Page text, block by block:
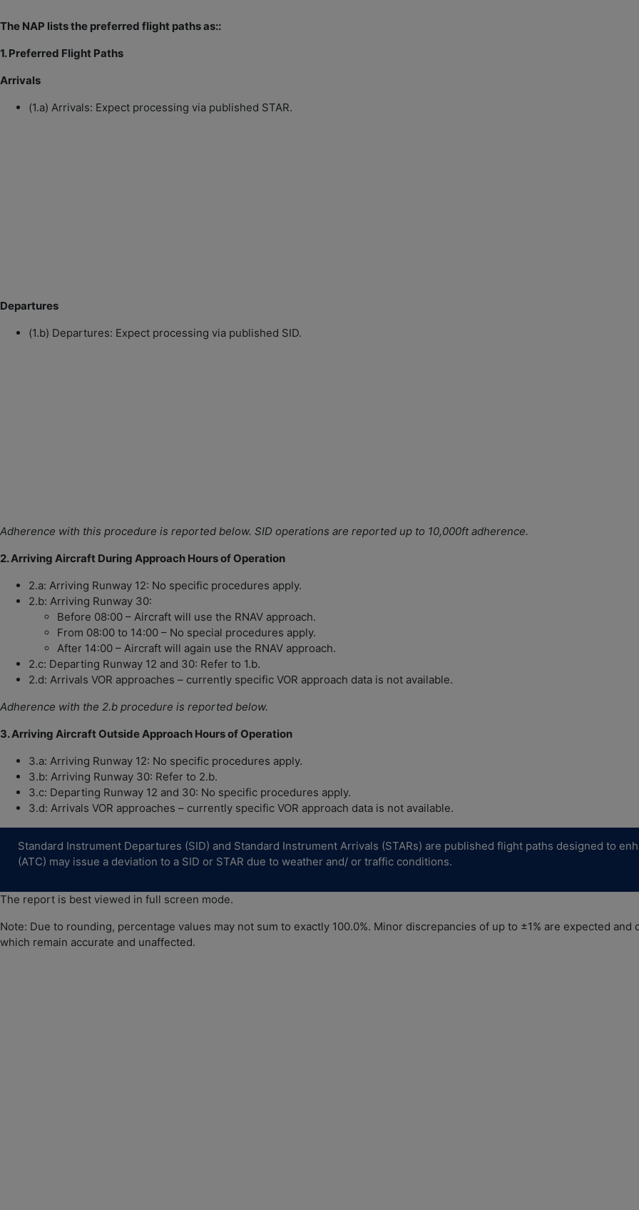
The NAP lists the preferred flight paths as::
1. Preferred Flight Paths
Arrivals
(1.a) Arrivals: Expect processing via published STAR.
Departures
(1.b) Departures: Expect processing via published SID.
Adherence with this procedure is reported below. SID operations are reported up to 10,000ft adherence.
2. Arriving Aircraft During Approach Hours of Operation
2.a: Arriving Runway 12: No specific procedures apply.
2.b: Arriving Runway 30:
Before 08:00 – Aircraft will use the RNAV approach.
From 08:00 to 14:00 – No special procedures apply.
After 14:00 – Aircraft will again use the RNAV approach.
2.c: Departing Runway 12 and 30: Refer to 1.b.
2.d: Arrivals VOR approaches – currently specific VOR approach data is not available.
Adherence with the 2.b procedure is reported below.
3. Arriving Aircraft Outside Approach Hours of Operation
3.a: Arriving Runway 12: No specific procedures apply.
3.b: Arriving Runway 30: Refer to 2.b.
3.c: Departing Runway 12 and 30: No specific procedures apply.
3.d: Arrivals VOR approaches – currently specific VOR approach data is not available.
Standard Instrument Departures (SID) and Standard Instrument Arrivals (STARs) are published flight paths designed to
(ATC) may issue a deviation to a SID or STAR due to weather and/ or traffic conditions.
The report is best viewed in full screen mode.
Note: Due to rounding, percentage values may not sum to exactly 100.0%. Minor discrepancies of up to ±1% are expected
which remain accurate and unaffected.